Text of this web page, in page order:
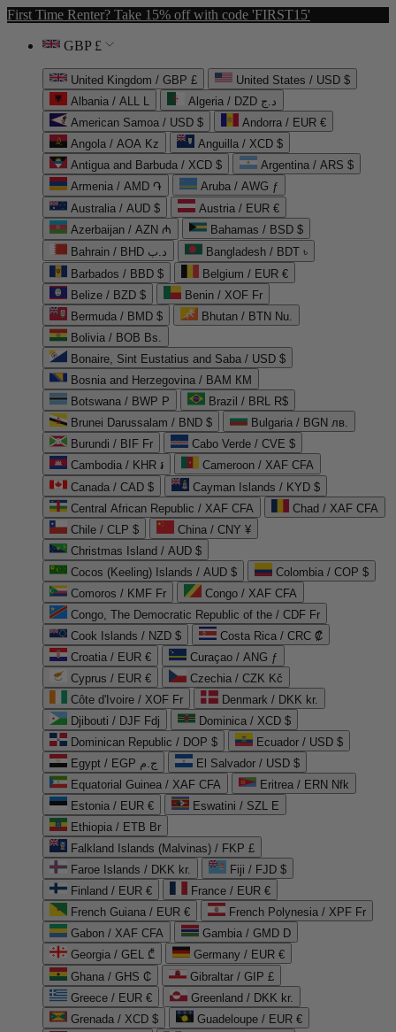
First Time Renter? Take 15% off with code 'FIRST15'
GBP £
United Kingdom / GBP £
United States / USD $
Albania / ALL L
Algeria / DZD د.ج
American Samoa / USD $
Andorra / EUR €
Angola / AOA Kz
Anguilla / XCD $
Antigua and Barbuda / XCD $
Argentina / ARS $
Armenia / AMD ֏
Aruba / AWG ƒ
Australia / AUD $
Austria / EUR €
Azerbaijan / AZN ₼
Bahamas / BSD $
Bahrain / BHD د.ب
Bangladesh / BDT ৳
Barbados / BBD $
Belgium / EUR €
Belize / BZD $
Benin / XOF Fr
Bermuda / BMD $
Bhutan / BTN Nu.
Bolivia / BOB Bs.
Bonaire, Sint Eustatius and Saba / USD $
Bosnia and Herzegovina / BAM КМ
Botswana / BWP P
Brazil / BRL R$
Brunei Darussalam / BND $
Bulgaria / BGN лв.
Burundi / BIF Fr
Cabo Verde / CVE $
Cambodia / KHR ៛
Cameroon / XAF CFA
Canada / CAD $
Cayman Islands / KYD $
Central African Republic / XAF CFA
Chad / XAF CFA
Chile / CLP $
China / CNY ¥
Christmas Island / AUD $
Cocos (Keeling) Islands / AUD $
Colombia / COP $
Comoros / KMF Fr
Congo / XAF CFA
Congo, The Democratic Republic of the / CDF Fr
Cook Islands / NZD $
Costa Rica / CRC ₡
Croatia / EUR €
Curaçao / ANG ƒ
Cyprus / EUR €
Czechia / CZK Kč
Côte d'Ivoire / XOF Fr
Denmark / DKK kr.
Djibouti / DJF Fdj
Dominica / XCD $
Dominican Republic / DOP $
Ecuador / USD $
Egypt / EGP ج.م
El Salvador / USD $
Equatorial Guinea / XAF CFA
Eritrea / ERN Nfk
Estonia / EUR €
Eswatini / SZL E
Ethiopia / ETB Br
Falkland Islands (Malvinas) / FKP £
Faroe Islands / DKK kr.
Fiji / FJD $
Finland / EUR €
France / EUR €
French Guiana / EUR €
French Polynesia / XPF Fr
Gabon / XAF CFA
Gambia / GMD D
Georgia / GEL ₾
Germany / EUR €
Ghana / GHS ₵
Gibraltar / GIP £
Greece / EUR €
Greenland / DKK kr.
Grenada / XCD $
Guadeloupe / EUR €